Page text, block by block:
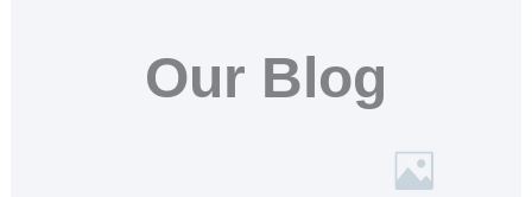
Our Blog